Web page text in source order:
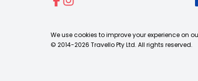
We use cookies to improve your experience on
© 2014-2026 Travello Pty Ltd. All rights reserved.